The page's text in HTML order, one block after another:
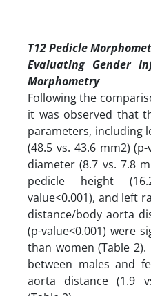
T12 Pedicle
Evaluating Gender
Morphometry
Following the
it was observed that
parameters, including
(48.5 vs. 43.6 mm2)
diameter (8.7 vs. 7.8
pedicle height
value<0.001), and left
distance/body aorta
(p-value<0.001) were
than women (Table
between males and
aorta distance (1.9